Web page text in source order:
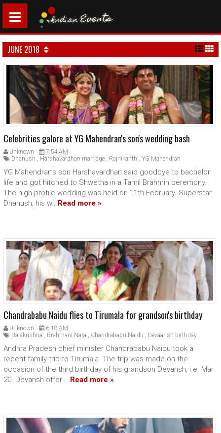
JUNE 2018
Celebrities galore at YG Mahendran's son's wedding bash
Unknown
7:54 AM
Dhanush , Harshavardhan marriage , Rajnikanth , YG Mahendran
YG Mahendran’s son Harshavardhan said goodbye to bachelor
life and got hitched to Shwetha in a Tamil Brahmin ceremony.
The high-profile wedding was held on 11th February. Superstar
Dhanush, his w...Read more »
Chandrababu Naidu flies to Tirumala for grandson's birthday
Unknown
6:18 AM
Balakrishna , Brahmani Nara , Chandrababu Naidu , Devaansh birthday
Andhra Pradesh chief minister Chandrababu Naidu took a
recent family trip to Tirumala. The trip was made on the
occasion of the third birthday of his grandson Devansh, i.e. Mar
20. Devansh offer ...Read more »